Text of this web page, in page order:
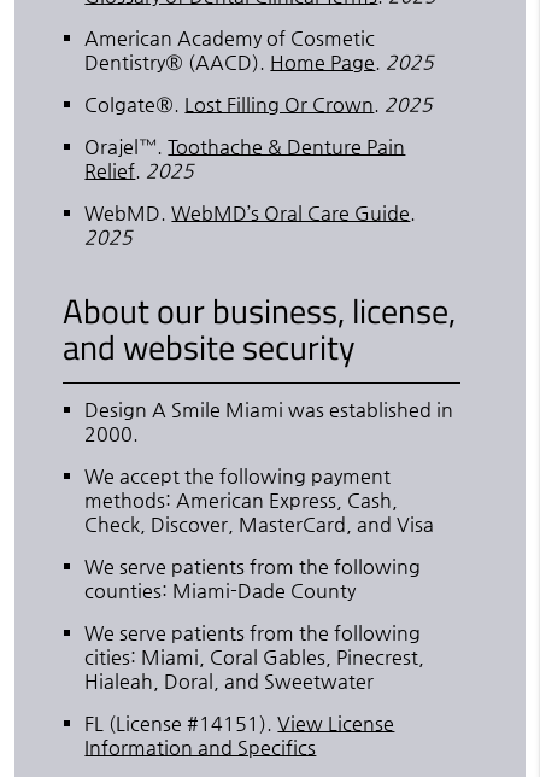
American Academy of Cosmetic
Dentistry® (AACD). Home Page. 2025
Colgate®. Lost Filling Or Crown. 2025
Orajel™.Toothache & Denture Pain
Relief. 2025
WebMD.WebMD’s Oral Care Guide.
2025
About our business, license,
and website security
Design A Smile Miami was established in
2000.
We accept the following payment
methods: American Express, Cash,
Check, Discover, MasterCard, and Visa
We serve patients from the following
counties: Miami-Dade County
We serve patients from the following
cities: Miami, Coral Gables, Pinecrest,
Hialeah, Doral, and Sweetwater
FL (License #14151).View License
Information and Specifics